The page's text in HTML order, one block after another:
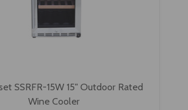
SSRFR-15W 15" Outdoor Rated
Wine Cooler